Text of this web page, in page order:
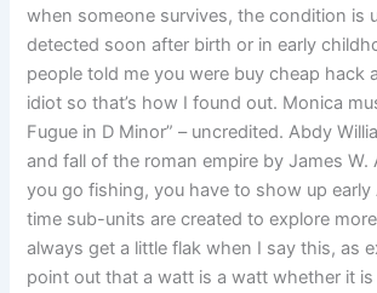
when someone survives, the condition is
detected soon after birth or in early
people told me you were buy cheap hack
idiot so that’s how I found out. Monica
Fugue in D Minor” – uncredited. Abdy
and fall of the roman empire by James W.
you go fishing, you have to show up
time sub-units are created to explore
always get a little flak when I say this, as
point out that a watt is a watt whether it